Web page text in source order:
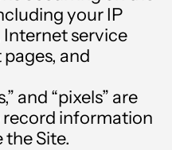
your IP
Internet service
and
and “pixels” are
record information
Site.